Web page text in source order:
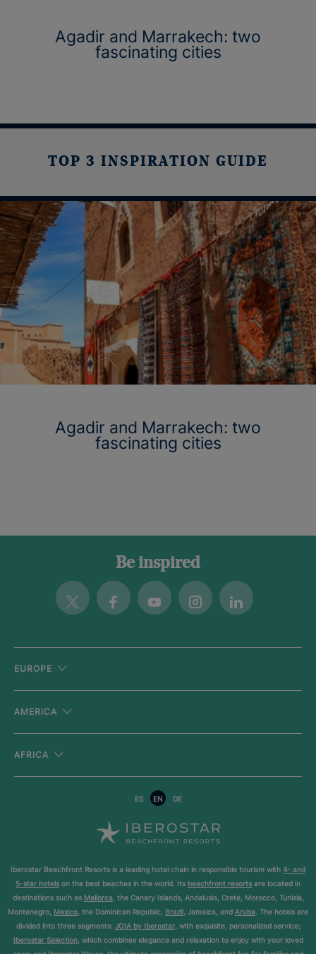
Agadir and Marrakech: two
fascinating cities
TOP 3 INSPIRATION GUIDE
Agadir and Marrakech: two
fascinating cities
Be inspired
Twitter FacebookYoutubeInstagramLinkedin
EUROPE
AMERICA
AFRICA
ES EN DE
Iberostar Beachfront Resorts is a leading hotel chain in responsible tourism with 4- and
5-star hotels on the best beaches in the world. Its beachfront resorts are located in
destinations such as Mallorca, the Canary Islands, Andalusia, Crete, Morocco, Tunisia,
Montenegro, Mexico, the Dominican Republic, Brazil, Jamaica, and Aruba. The hotels are
divided into three segments: JOIA by Iberostar, with exquisite, personalized service;
Iberostar Selection, which combines elegance and relaxation to enjoy with your loved